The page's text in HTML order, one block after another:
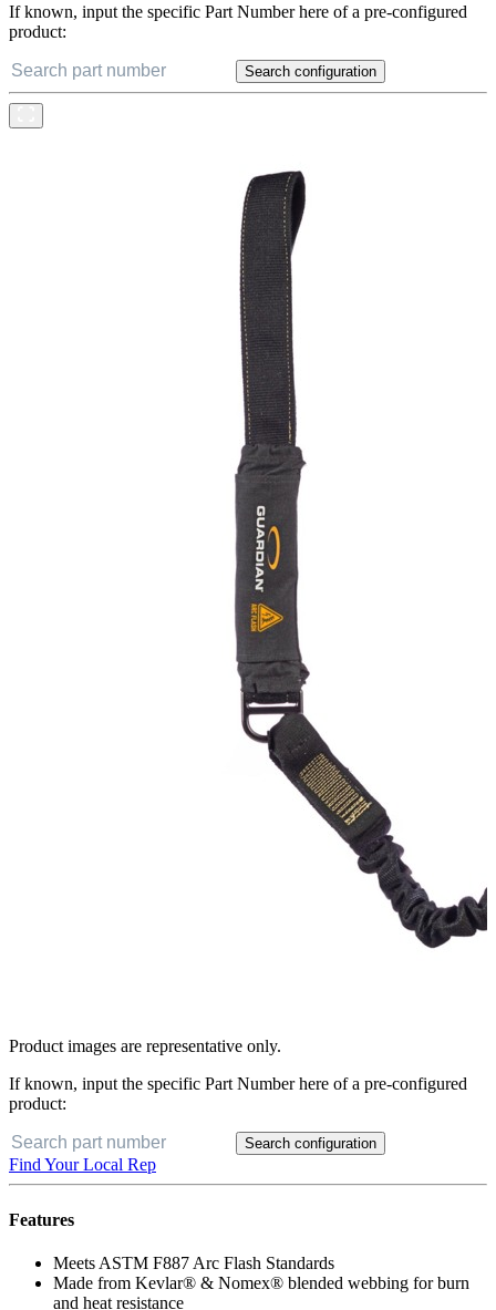
If known, input the specific Part Number here of a pre-configured
product:
Search configuration
Product images are representative only.
If known, input the specific Part Number here of a pre-configured
product:
Search configuration
Find Your Local Rep
Features
Meets ASTM F887 Arc Flash Standards
Made from Kevlar® & Nomex® blended webbing for burn
and heat resistance